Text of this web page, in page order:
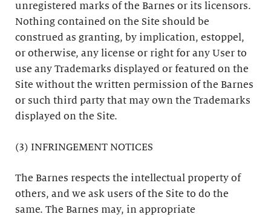
unregistered marks of the Barnes or its licensors.
Nothing contained on the Site should be
construed as granting, by implication, estoppel,
or otherwise, any license or right for any User to
use any Trademarks displayed or featured on the
Site without the written permission of the Barnes
or such third party that may own the Trademarks
displayed on the Site.
(3) INFRINGEMENT NOTICES
The Barnes respects the intellectual property of
others, and we ask users of the Site to do the
same. The Barnes may, in appropriate